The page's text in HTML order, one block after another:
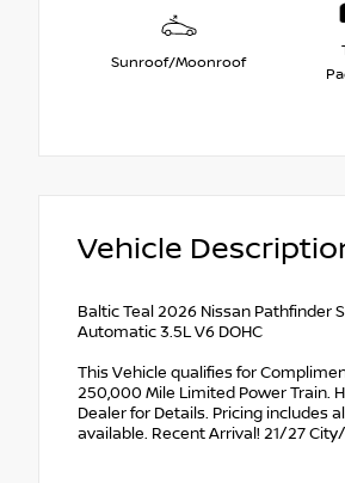
Sunroof/Moonroof
Vehicle
Baltic Teal 2026 Nissan Pathfinder
Automatic 3.5L V6 DOHC
This Vehicle qualifies for
250,000 Mile Limited Power Train.
Dealer for Details. Pricing includes
available. Recent Arrival! 21/27